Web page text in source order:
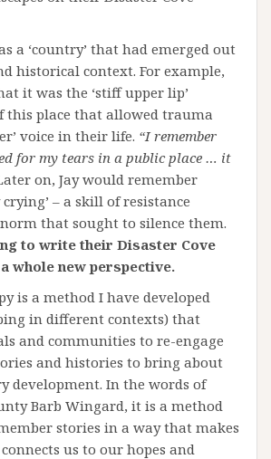
a ‘country’ that had emerged out
historical context. For example,
it was the ‘stiff upper lip’
place that allowed trauma
voice in their life. “I remember
for my tears in a public place … it
on, Jay would remember
– a skill of resistance
that sought to silence them.
to write their Disaster Cove
whole new perspective.
is a method I have developed
in different contexts) that
and communities to re-engage
and histories to bring about
development. In the words of
Barb Wingard, it is a method
stories in a way that makes
us to our hopes and